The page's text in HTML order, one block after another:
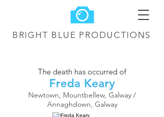
BRIGHT BLUE PRODUCTIONS
The death has occurred of
Freda Keary
Newtown, Mountbellew, Galway /
Annaghdown, Galway